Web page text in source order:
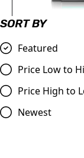
SORT BY
Featured
Price Low to
Price High to
Newest
MOTOREX Motor
Cross Power 4T
£21.90
Compare